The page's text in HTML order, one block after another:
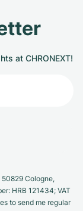
at CHRONEXT!
Cologne,
HRB 121434; VAT
to send me regular